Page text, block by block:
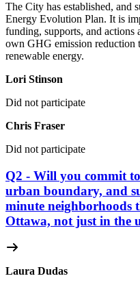
The City has established, and
Energy Evolution Plan. It is
funding, supports, and actions
own GHG emission reduction
renewable energy.
Lori Stinson
Did not participate
Chris Fraser
Did not participate
Q2 - Will you commit
urban boundary, and
minute neighborhoods
Ottawa, not just in the
Laura Dudas